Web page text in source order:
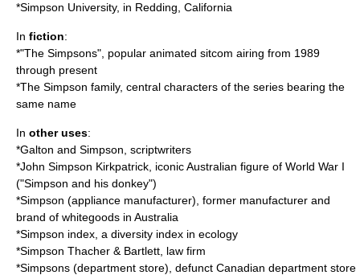
*Simpson University, in Redding, California
In fiction:
*"The Simpsons", popular animated sitcom airing from 1989
through present
*The Simpson family, central characters of the series bearing the
same name
In other uses:
*Galton and Simpson , scriptwriters
*John Simpson Kirkpatrick , iconic Australian figure of World War I
("Simpson and his donkey")
*Simpson (appliance manufacturer) , former manufacturer and
brand of whitegoods in Australia
*Simpson index , a diversity index in ecology
*Simpson Thacher & Bartlett , law firm
*Simpsons (department store) , defunct Canadian department store